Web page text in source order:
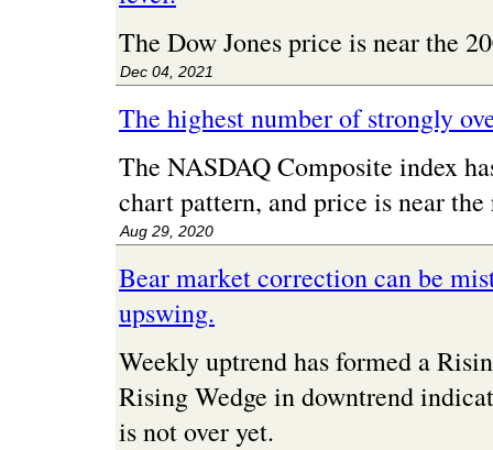
The Dow Jones price is near the
Dec 04, 2021
The highest number of strongly
The NASDAQ Composite index
chart pattern, and price is near the
Aug 29, 2020
Bear market correction can be
upswing.
Weekly uptrend has formed a
Rising Wedge in downtrend
is not over yet.